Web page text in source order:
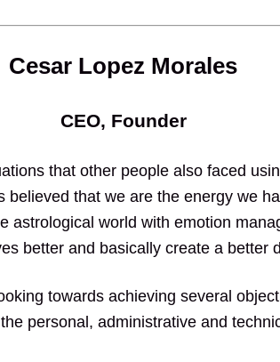
Cesar Lopez Morales
CEO, Founder
that other people also faced
that we are the energy we
astrological world with emotion
better and basically create a better
towards achieving several
personal, administrative and